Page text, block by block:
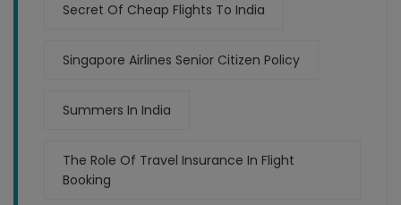
Secret Of Cheap Flights To India
Singapore Airlines Senior Citizen Policy
Summers In India
The Role Of Travel Insurance In Flight
Booking